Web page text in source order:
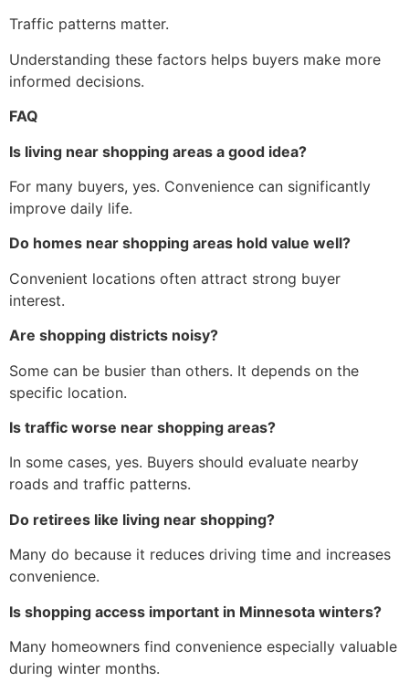
Traffic patterns matter.
Understanding these factors helps buyers make more
informed decisions.
FAQ
Is living near shopping areas a good idea?
For many buyers, yes. Convenience can significantly
improve daily life.
Do homes near shopping areas hold value well?
Convenient locations often attract strong buyer
interest.
Are shopping districts noisy?
Some can be busier than others. It depends on the
specific location.
Is traffic worse near shopping areas?
In some cases, yes. Buyers should evaluate nearby
roads and traffic patterns.
Do retirees like living near shopping?
Many do because it reduces driving time and increases
convenience.
Is shopping access important in Minnesota winters?
Many homeowners find convenience especially valuable
during winter months.